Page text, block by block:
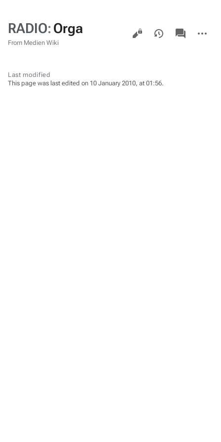
RADIO:Orga
From Medien Wiki
Views
associated-
pages
actions
Last modified
This page was last edited on 10 January 2010, at 01:56.